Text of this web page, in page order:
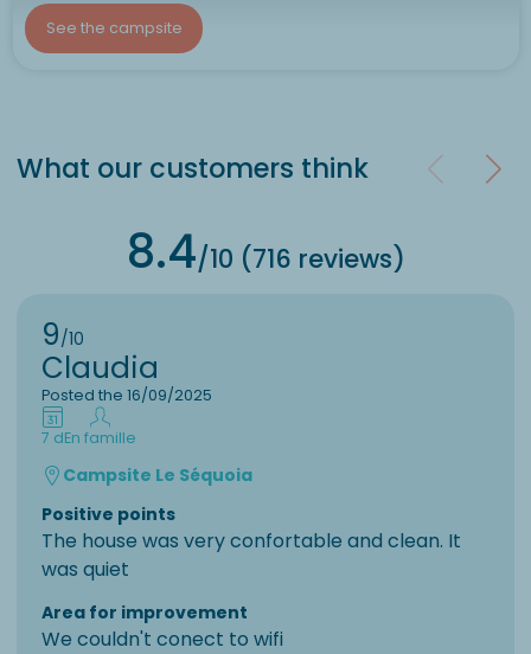
See the campsite
What our customers think
8.4/10 (716 reviews)
9/10
Claudia
Posted the 16/09/2025
7 dEn famille
Campsite Le Séquoia
Positive points
The house was very confortable and clean. It
was quiet
Area for improvement
We couldn't conect to wifi